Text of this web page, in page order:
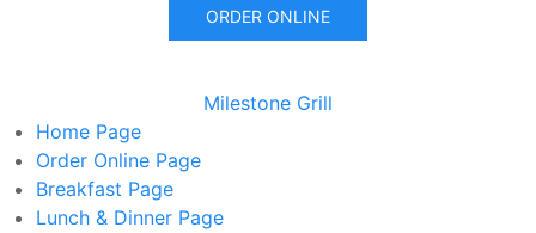
ORDER ONLINE
Milestone Grill
Home Page
Order Online Page
Breakfast Page
Lunch & Dinner Page